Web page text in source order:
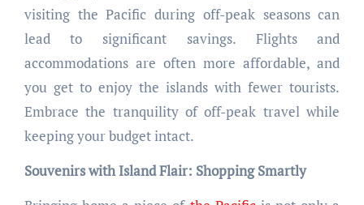
visiting the Pacific during off-peak seasons can
lead to significant savings. Flights and
accommodations are often more affordable, and
you get to enjoy the islands with fewer tourists.
Embrace the tranquility of off-peak travel while
keeping your budget intact.
Souvenirs with Island Flair: Shopping Smartly